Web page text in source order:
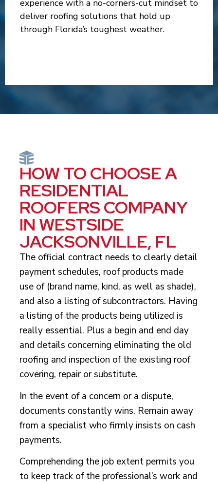
experience with a no-corners-cut mindset to
deliver roofing solutions that hold up
through Florida’s toughest weather.
HOW TO CHOOSE A
RESIDENTIAL
ROOFERS COMPANY
IN WESTSIDE
JACKSONVILLE, FL
The official contract needs to clearly detail
payment schedules, roof products made
use of (brand name, kind, as well as shade),
and also a listing of subcontractors. Having
a listing of the products being utilized is
really essential. Plus a begin and end day
and details concerning eliminating the old
roofing and inspection of the existing roof
covering, repair or substitute.
In the event of a concern or a dispute,
documents constantly wins. Remain away
from a specialist who firmly insists on cash
payments.
Comprehending the job extent permits you
to keep track of the professional’s work and